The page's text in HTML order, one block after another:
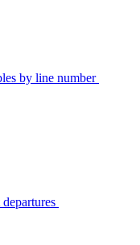
by line number